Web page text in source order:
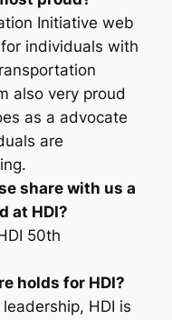
Initiative web
individuals with
also very proud
as a advocate
are
share with us a
at HDI?
50th
holds for HDI?
HDI is